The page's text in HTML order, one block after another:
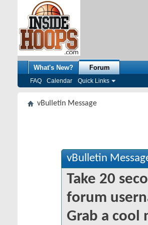
What's New? Forum
FAQ Calendar Quick Links
vBulletin Message
vBulletin
Take 20
forum
Grab a cool